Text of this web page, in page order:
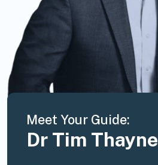
Meet Your Guide:
Dr Tim Thayne